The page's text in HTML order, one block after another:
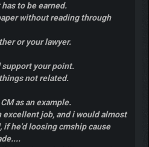
to be earned.
without reading through
or your lawyer.
support your point.
not related.
as an example.
excellent job, and i would almost
if he'd loosing cmship cause